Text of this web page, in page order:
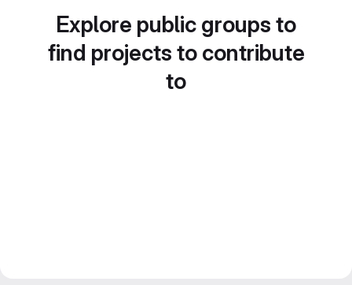
Explore public groups to
find projects to contribute
to